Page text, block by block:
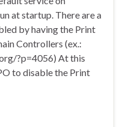
at startup. There are a
by having the Print
Controllers (ex.:
?p=4056) At this
to disable the Print